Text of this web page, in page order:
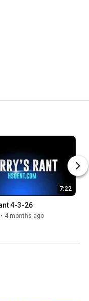
7:22
4-3-26
• 4 months ago